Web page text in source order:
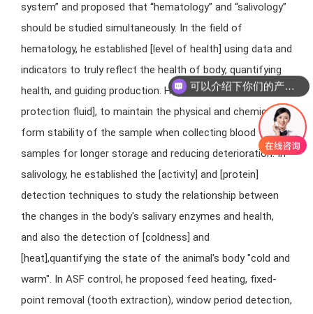
system” and proposed that “hematology” and “salivology”
should be studied simultaneously. In the field of
hematology, he established [level of health] using data and
indicators to truly reflect the health of body, quantifying
health, and guiding production. He inventing [blood
protection fluid], to maintain the physical and chemical
form stability of the sample when collecting blood
samples for longer storage and reducing deterioration. In
salivology, he established the [activity] and [protein]
detection techniques to study the relationship between
the changes in the body's salivary enzymes and health,
and also the detection of [coldness] and
[heat],quantifying the state of the animal's body "cold and
warm". In ASF control, he proposed feed heating, fixed-
point removal (tooth extraction), window period detection,
可以介绍下你们的产品么